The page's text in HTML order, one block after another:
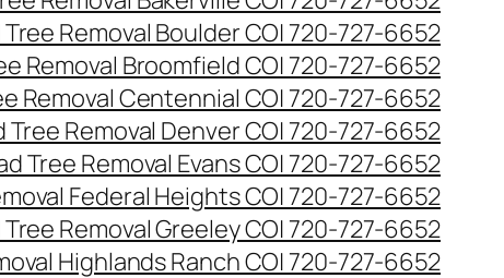
Removal Boulder CO| 720-727-6652
Removal Broomfield CO| 720-727-6652
Removal Centennial CO| 720-727-6652
Tree Removal Denver CO| 720-727-6652
Tree Removal Evans CO| 720-727-6652
Federal Heights CO| 720-727-6652
Removal Greeley CO| 720-727-6652
Highlands Ranch CO| 720-727-6652